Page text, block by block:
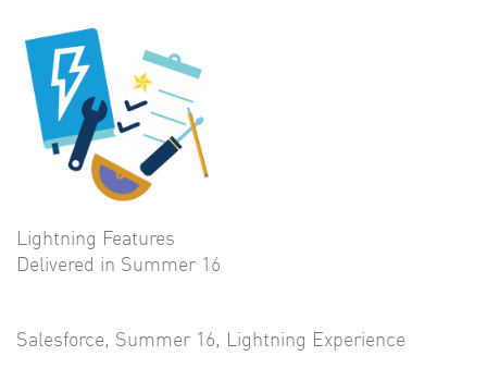
Lightning Features
Delivered in Summer 16
Salesforce, Summer 16, Lightning Experience